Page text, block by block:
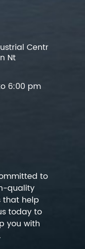
Centr
Nt
6:00 pm
to
quality
that help
today to
you with